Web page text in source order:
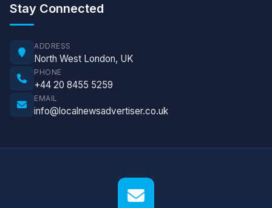
Stay Connected
ADDRESS
North West London, UK
PHONE
+44 20 8455 5259
EMAIL
info@localnewsadvertiser.co.uk